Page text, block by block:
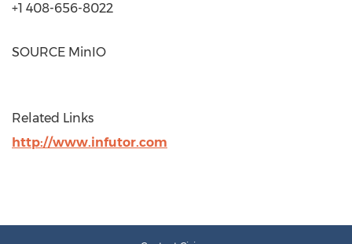
+1 408-656-8022
SOURCE MinIO
Related Links
http://www.infutor.com